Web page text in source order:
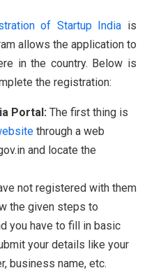
of Startup India is
allows the application to
in the country. Below is
the registration:
Portal: The first thing is
through a web
and locate the
not registered with them
the given steps to
you have to fill in basic
your details like your
business name, etc.